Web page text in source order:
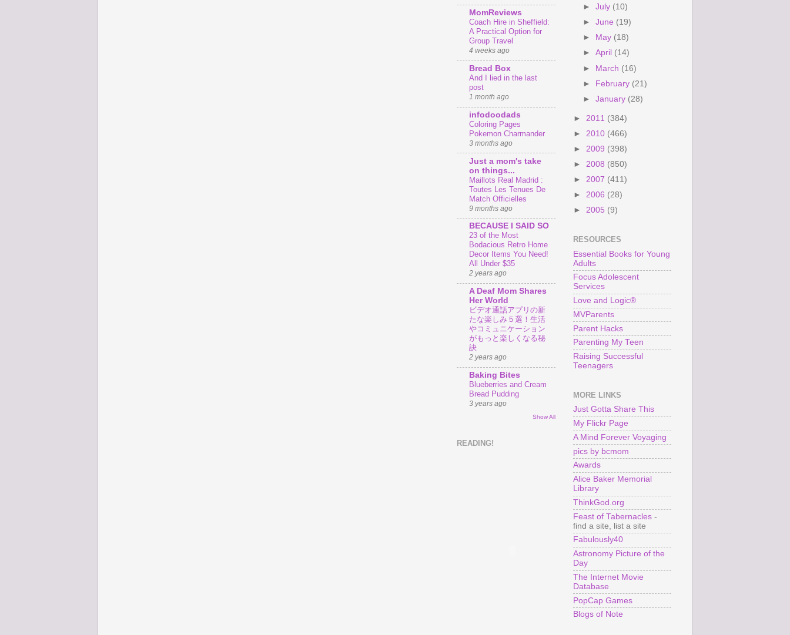
MomReviews
Coach Hire in Sheffield:
A Practical Option for
Group Travel
4 weeks ago
Bread Box
And I lied in the last
post
1 month ago
infodoodads
Coloring Pages
Pokemon Charmander
3 months ago
Just a mom's take
on things...
Maillots Real Madrid :
Toutes Les Tenues De
Match Officielles
9 months ago
BECAUSE I SAID SO
23 of the Most
Bodacious Retro Home
Decor Items You Need!
All Under $35
2 years ago
A Deaf Mom Shares
Her World
ビデオ通話アプリの新
たな楽しみ５選！生活
やコミュニケーション
がもっと楽しくなる秘
訣
2 years ago
Baking Bites
Blueberries and Cream
Bread Pudding
3 years ago
Show All
READING!
►July (10)
►June (19)
►
May (18)
►April (14)
► March (16)
► February (21)
►January (28)
► 2011 (384)
► 2010 (466)
► 2009 (398)
► 2008 (850)
► 2007 (411)
► 2006 (28)
► 2005 (9)
RESOURCES
Essential Books for Young
Adults
Focus Adolescent
Services
Love and Logic®
MVParents
Parent Hacks
Parenting My Teen
Raising Successful
Teenagers
MORE LINKS
Just Gotta Share This
My Flickr Page
A Mind Forever Voyaging
pics by bcmom
Awards
Alice Baker Memorial
Library
ThinkGod.org
Feast of Tabernacles -
find a site, list a site
Fabulously40
Astronomy Picture of the
Day
The Internet Movie
Database
PopCap Games
Blogs of Note